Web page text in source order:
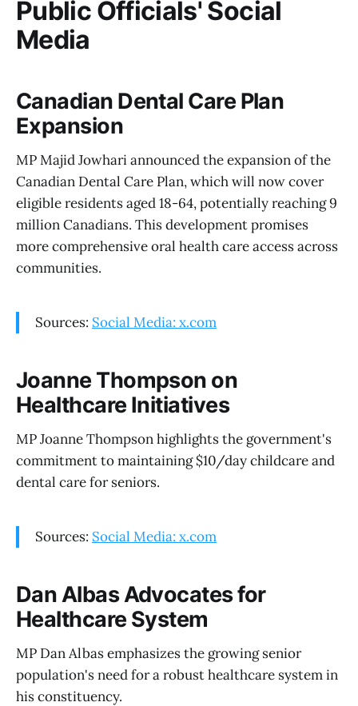
Public Officials' Social
Media
Canadian Dental Care Plan
Expansion
MP Majid Jowhari announced the expansion of the
Canadian Dental Care Plan, which will now cover
eligible residents aged 18-64, potentially reaching 9
million Canadians. This development promises
more comprehensive oral health care access across
communities.
Sources: Social Media: x.com
Joanne Thompson on
Healthcare Initiatives
MP Joanne Thompson highlights the government's
commitment to maintaining $10/day childcare and
dental care for seniors.
Sources: Social Media: x.com
Dan Albas Advocates for
Healthcare System
MP Dan Albas emphasizes the growing senior
population's need for a robust healthcare system in
his constituency.